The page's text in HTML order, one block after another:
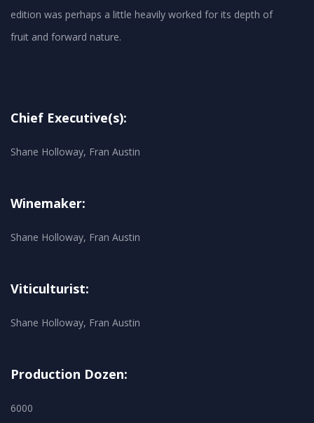
edition was perhaps a little heavily worked for its depth of
Chief Executive(s):
Shane Holloway, Fran Austin
Winemaker:
Shane Holloway, Fran Austin
Viticulturist:
Shane Holloway, Fran Austin
Production Dozen:
6000